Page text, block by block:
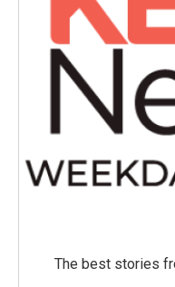
The best stories